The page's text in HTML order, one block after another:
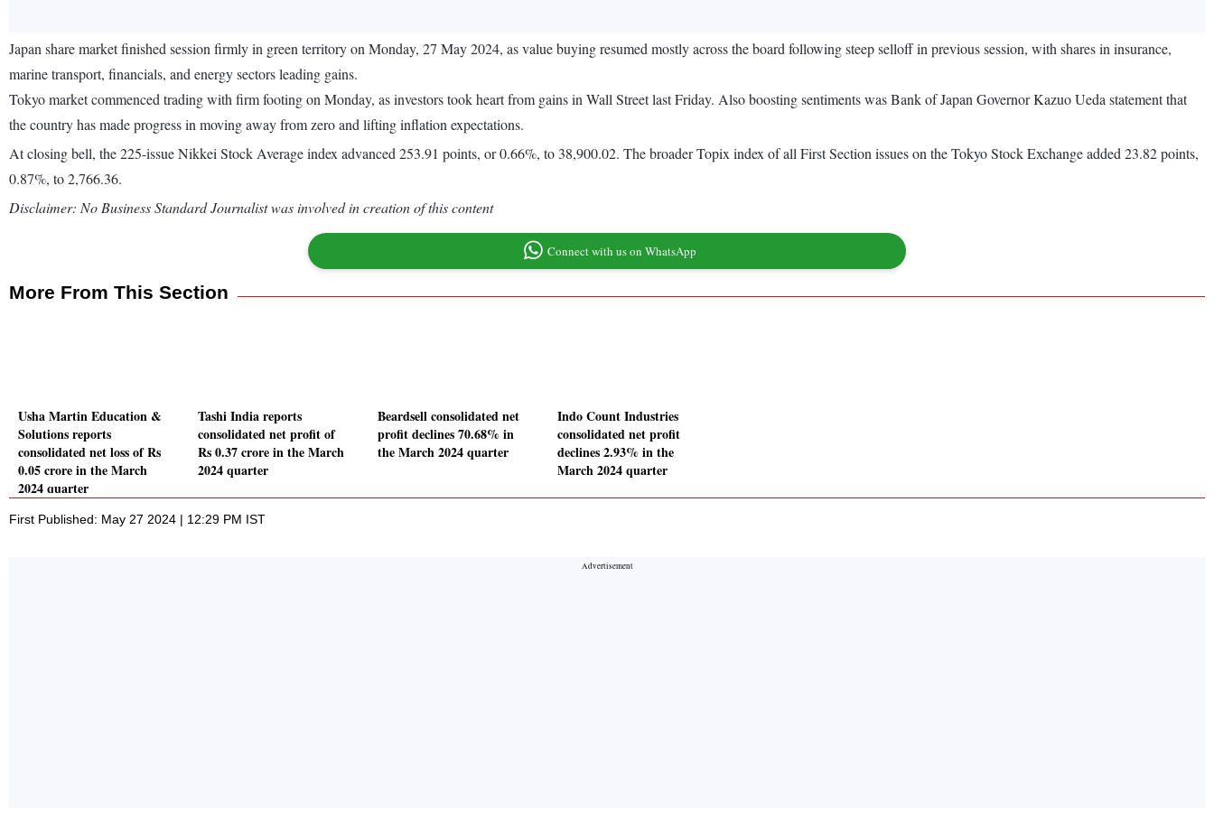
Japan share market finished session firmly in green territory on Monday, 27 May 2024, as value buying resumed mostly across the board following steep selloff in previous session, with shares in insurance,
marine transport, financials, and energy sectors leading gains.
Tokyo market commenced trading with firm footing on Monday, as investors took heart from gains in Wall Street last Friday. Also boosting sentiments was Bank of Japan Governor Kazuo Ueda statement that
the country has made progress in moving away from zero and lifting inflation expectations.
At closing bell, the 225-issue Nikkei Stock Average index advanced 253.91 points, or 0.66%, to 38,900.02. The broader Topix index of all First Section issues on the Tokyo Stock Exchange added 23.82 points,
0.87%, to 2,766.36.
Disclaimer: No Business Standard Journalist was involved in creation of this content
Connect with us on WhatsApp
More From This Section
Usha Martin Education &
Solutions reports
consolidated net loss of Rs
0.05 crore in the March
2024 quarter
Tashi India reports
consolidated net profit of
Rs 0.37 crore in the March
2024 quarter
Beardsell consolidated net
profit declines 70.68% in
the March 2024 quarter
Indo Count Industries
consolidated net profit
declines 2.93% in the
March 2024 quarter
First Published: May 27 2024 | 12:29 PM IST